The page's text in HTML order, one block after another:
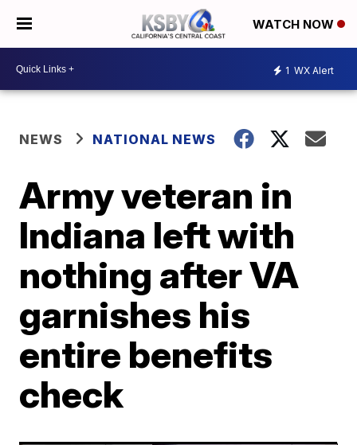
WATCH NOW
1 WX Alert
NEWS NATIONAL NEWS
Army veteran in
Indiana left with
nothing after VA
garnishes his
entire benefits
check